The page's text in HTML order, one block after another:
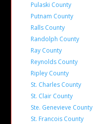
Pulaski County
Putnam County
Ralls County
Randolph County
Ray County
Reynolds County
Ripley County
St. Charles County
St. Clair County
Ste. Genevieve County
St. Francois County